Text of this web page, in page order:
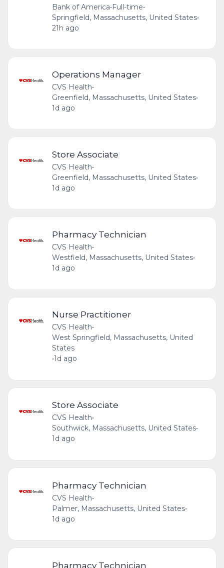
Bank of America•Full-time•
Springfield, Massachusetts, United States•
21h ago
Operations Manager
CVS Health•
Greenfield, Massachusetts, United States•
1d ago
Store Associate
CVS Health•
Greenfield, Massachusetts, United States•
1d ago
Pharmacy Technician
CVS Health•
Westfield, Massachusetts, United States•
1d ago
Nurse Practitioner
CVS Health•
West Springfield, Massachusetts, United
States
•1d ago
Store Associate
CVS Health•
Southwick, Massachusetts, United States•
1d ago
Pharmacy Technician
CVS Health•
Palmer, Massachusetts, United States•
1d ago
Pharmacy Technician